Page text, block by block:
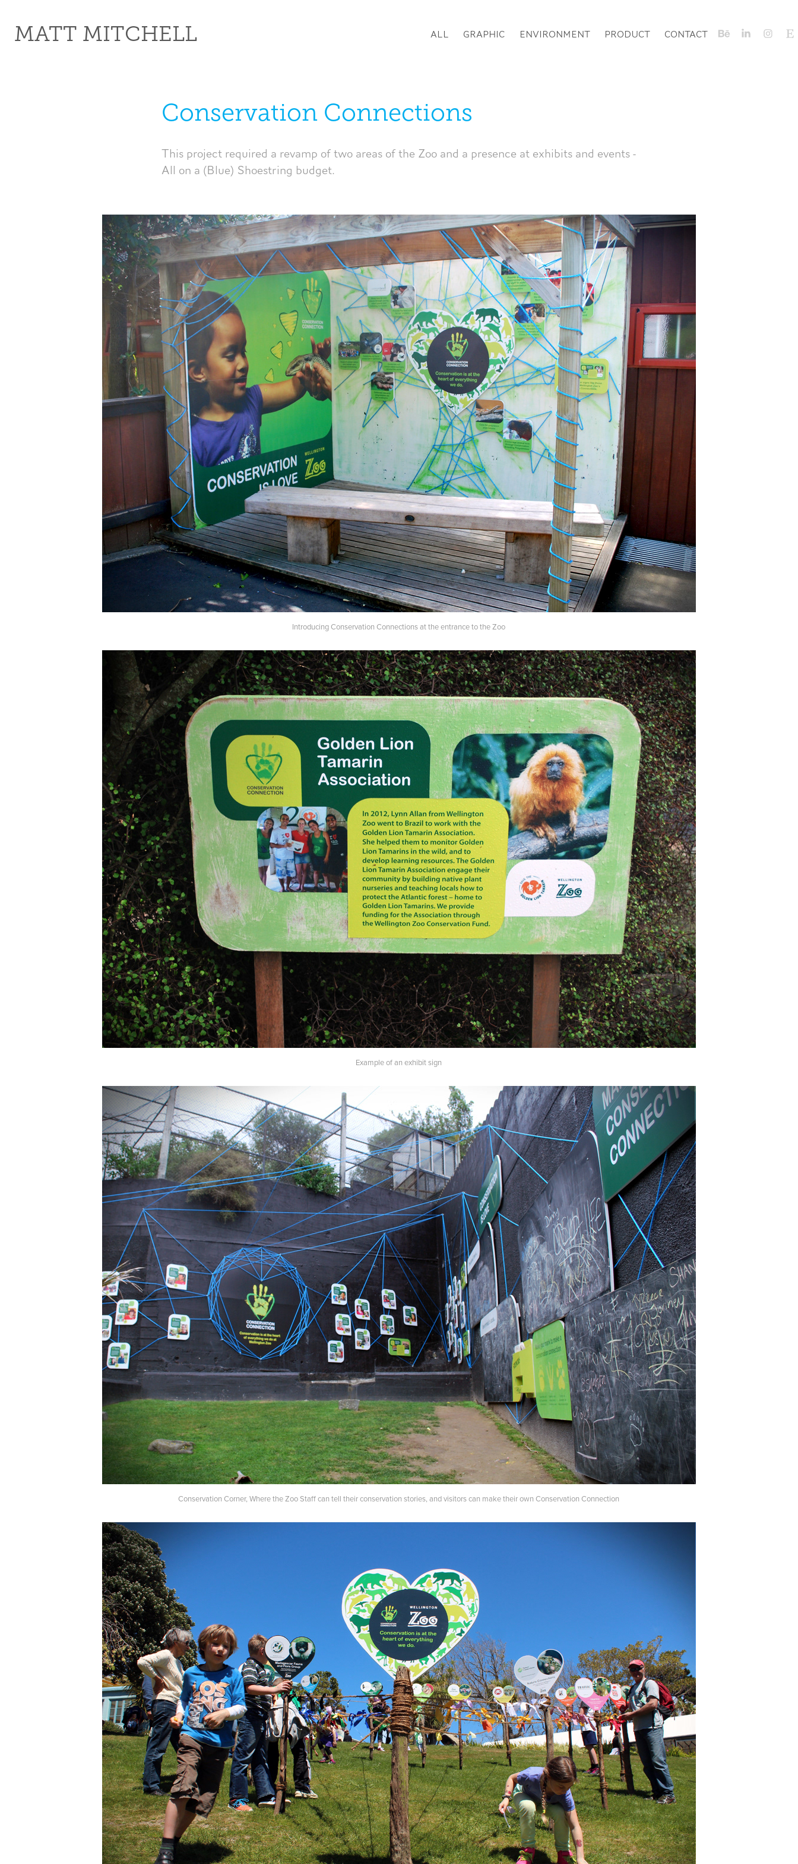
MATT MITCHELL ALL GRAPHIC ENVIRONMENT PRODUCT CONTACT
Conservation Connections
This project required a revamp of two areas of the Zoo and a presence at exhibits and events -
All on a (Blue) Shoestring budget.
Introducing Conservation Connections at the entrance to the Zoo
Example of an exhibit sign
Conservation Corner, Where the Zoo Staff can tell their conservation stories, and visitors can make their own Conservation Connection